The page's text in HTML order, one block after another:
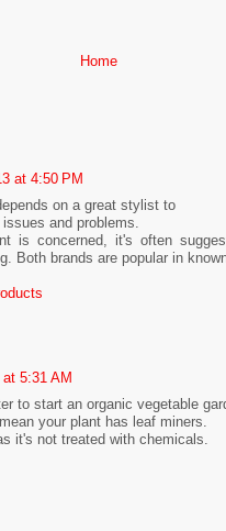
Home
at 4:50 PM
on a great stylist to
and problems.
is concerned, it's often
Both brands are popular in
5:31 AM
to start an organic vegetable
your plant has leaf miners.
it's not treated with chemicals.